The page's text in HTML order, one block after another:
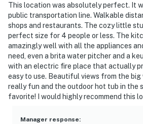
- 7 miles to Mary Jane Base
- 87 miles to Denver Int'l Airport
-- REST EASY WITH US --
Evolve makes it easy to find and
never want to leave. You can relax
properties will always be ready for
about your stay, we’ll make it right.
This location was absolutely perfect. It
public transportation line. Walkable
shops and restaurants. The cozy little
perfect size for 4 people or less. The
amazingly well with all the appliances
need, even a brita water pitcher and a
with an electric fire place that actually
easy to use. Beautiful views from the big
really fun and the outdoor hot tub in the
favorite! I would highly recommend this
Manager response: